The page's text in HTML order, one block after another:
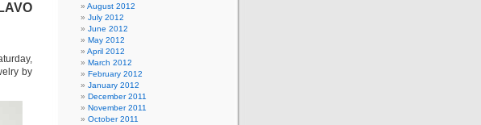
by
August 2012
July 2012
June 2012
May 2012
April 2012
March 2012
February 2012
January 2012
December 2011
November 2011
October 2011